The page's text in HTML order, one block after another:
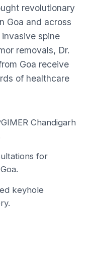
revolutionary
Goa and across
spine
removals, Dr.
Goa receive
of healthcare
Chandigarh
for
keyhole